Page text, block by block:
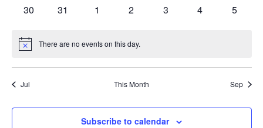
0
30
0
31
0
1
0
2
0
3
0
4
0
5
Notice There are no events on this day.
Jul This Month Sep
Subscribe to calendar